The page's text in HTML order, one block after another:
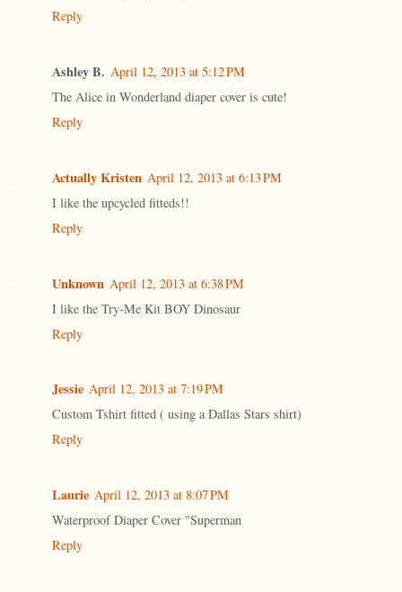
Reply
Ashley B. April 12, 2013 at 5:12 PM
The Alice in Wonderland diaper cover is cute!
Reply
Actually Kristen April 12, 2013 at 6:13 PM
I like the upcycled fitteds!!
Reply
Unknown April 12, 2013 at 6:38 PM
I like the Try-Me Kit BOY Dinosaur
Reply
Jessie April 12, 2013 at 7:19 PM
Custom Tshirt fitted ( using a Dallas Stars shirt)
Reply
Laurie April 12, 2013 at 8:07 PM
Waterproof Diaper Cover "Superman
Reply